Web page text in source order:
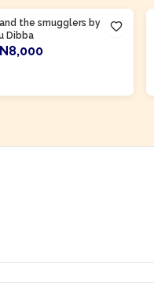
the smugglers by
Dibba